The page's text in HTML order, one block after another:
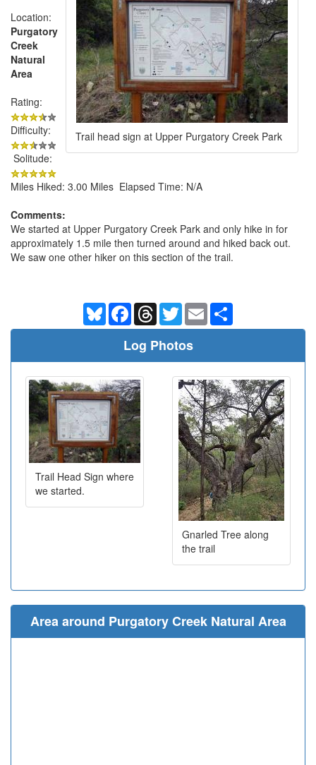
Trail head sign at Upper Purgatory Creek Park
Location:
Purgatory
Creek
Natural
Area
Rating:
Difficulty:
Solitude:
Miles Hiked: 3.00 Miles Elapsed Time: N/A
Comments:
We started at Upper Purgatory Creek Park and only hike in for
approximately 1.5 mile then turned around and hiked back out.
We saw one other hiker on this section of the trail.
BlueskyFacebookThreadsTwitterEmail
Log Photos
Trail Head Sign where
we started.
Gnarled Tree along
the trail
Area around Purgatory Creek Natural Area